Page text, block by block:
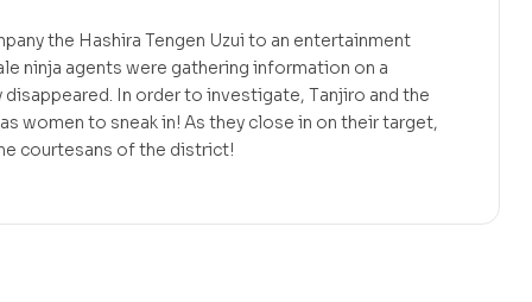
the Hashira Tengen Uzui to an entertainment
ninja agents were gathering information on a
In order to investigate, Tanjiro and the
women to sneak in! As they close in on their target,
courtesans of the district!